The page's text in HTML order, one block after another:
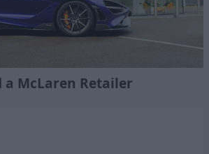
a McLaren Retailer